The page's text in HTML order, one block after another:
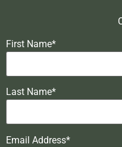
First Name*
Last Name*
Email Address*